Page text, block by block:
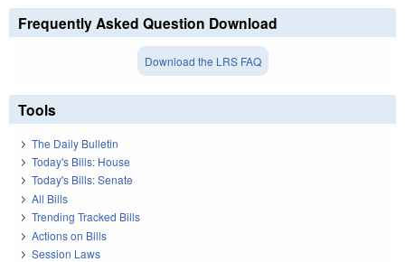
Frequently Asked Question Download
Download the LRS FAQ
Tools
The Daily Bulletin
Today's Bills: House
Today's Bills: Senate
All Bills
Trending Tracked Bills
Actions on Bills
Session Laws